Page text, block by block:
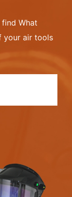
purposes
this item
What
your air tools